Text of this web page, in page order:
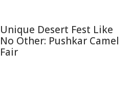
Unique Desert Fest Like
No Other: Pushkar Camel
Fair